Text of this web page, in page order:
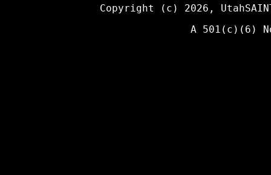
Copyright (c) 2026,
A 501(c)(6)